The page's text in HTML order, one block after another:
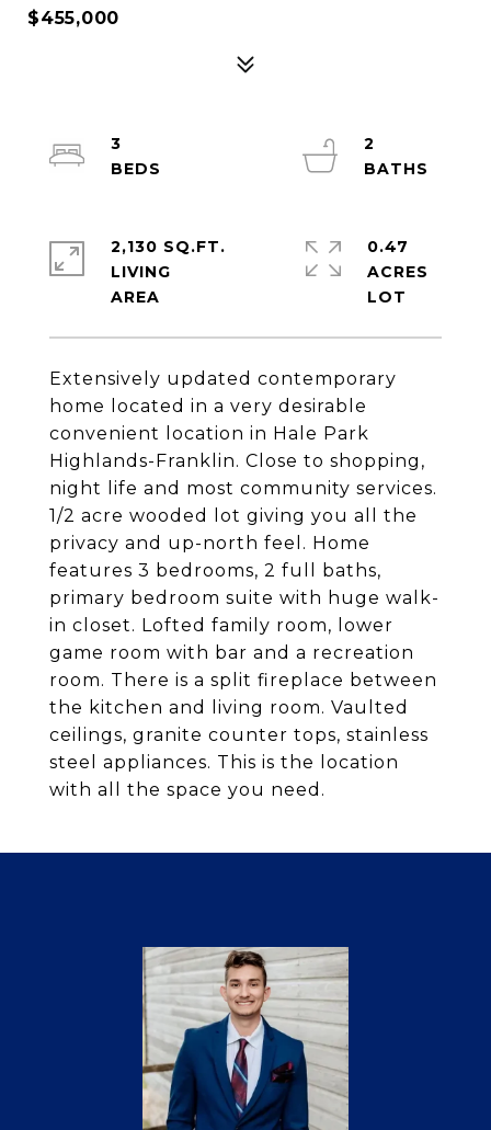
$455,000
Extensively updated contemporary
home located in a very desirable
convenient location in Hale Park
Highlands-Franklin. Close to shopping,
night life and most community services.
1/2 acre wooded lot giving you all the
privacy and up-north feel. Home
features 3 bedrooms, 2 full baths,
primary bedroom suite with huge walk-
in closet. Lofted family room, lower
game room with bar and a recreation
room. There is a split fireplace between
the kitchen and living room. Vaulted
ceilings, granite counter tops, stainless
steel appliances. This is the location
with all the space you need.
3
2
2,130 SQ.FT.
LIVING
0.47
ACRES